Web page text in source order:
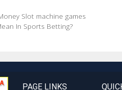
Slot machine games
In Sports Betting?
PAGE LINKS